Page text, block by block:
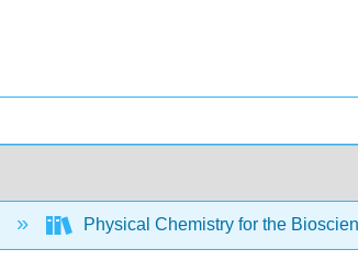
Physical Chemistry for the